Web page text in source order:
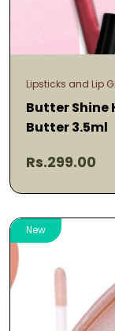
Lipsticks and Lip
Butter Shine
Butter 3.5ml
Rs.299.00
New